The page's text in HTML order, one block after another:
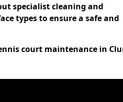
specialist cleaning and
types to ensure a safe and
court maintenance in